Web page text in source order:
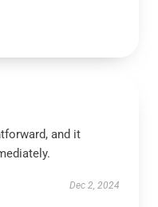
and it
Dec 2, 2024